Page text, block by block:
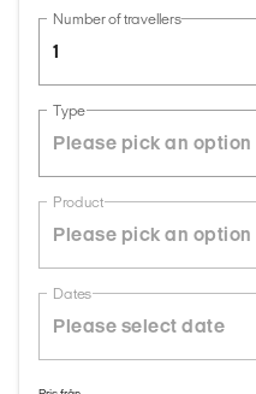
Number of travellers
1
Type
Product
Dates